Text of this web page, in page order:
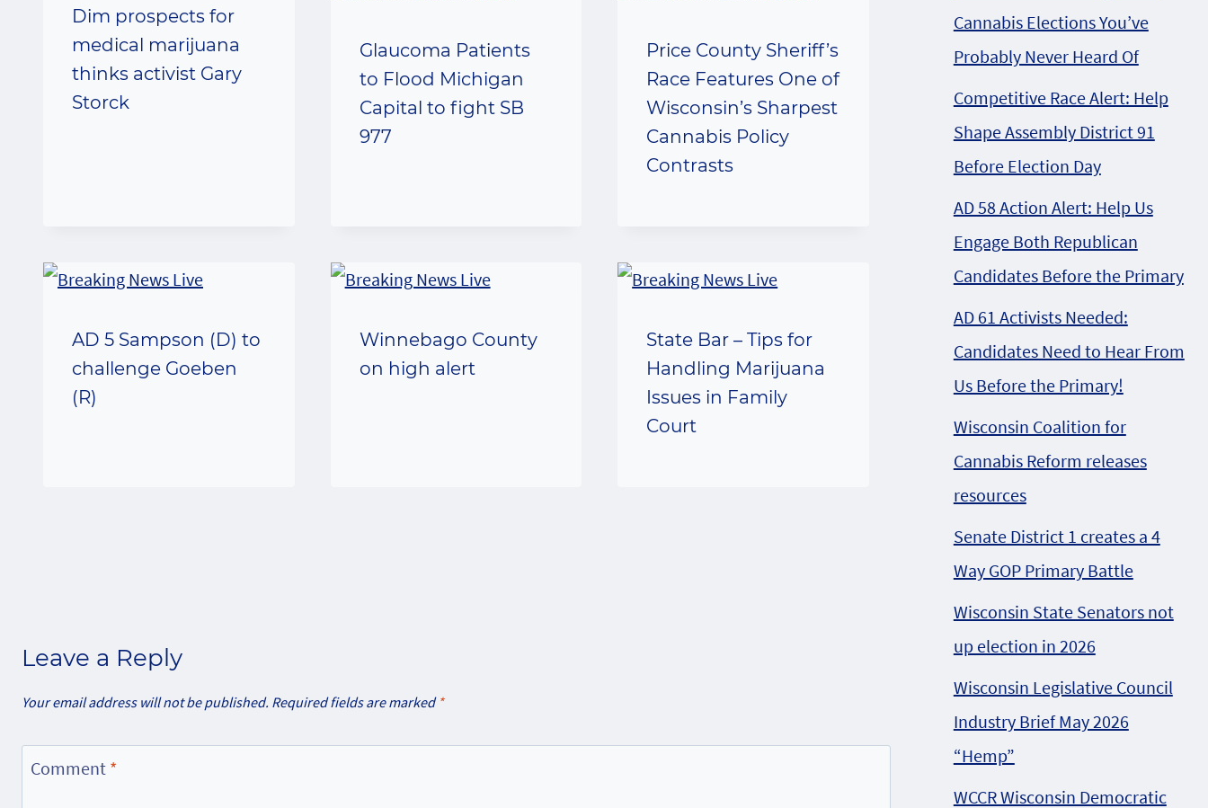
Dim prospects for
medical marijuana
thinks activist Gary
Storck
Glaucoma Patients
to Flood Michigan
Capital to fight SB
977
Price County Sheriff’s
Race Features One of
Wisconsin’s Sharpest
Cannabis Policy
Contrasts
AD 5 Sampson (D) to
challenge Goeben
(R)
Winnebago County
on high alert
State Bar – Tips for
Handling Marijuana
Issues in Family
Court
Leave a Reply
Your email address will not be published. Required fields are marked *
Comment *
Cannabis Elections You’ve
Probably Never Heard Of
Competitive Race Alert: Help
Shape Assembly District 91
Before Election Day
AD 58 Action Alert: Help Us
Engage Both Republican
Candidates Before the Primary
AD 61 Activists Needed:
Candidates Need to Hear From
Us Before the Primary!
Wisconsin Coalition for
Cannabis Reform releases
resources
Senate District 1 creates a 4
Way GOP Primary Battle
Wisconsin State Senators not
up election in 2026
Wisconsin Legislative Council
Industry Brief May 2026
“Hemp”
WCCR Wisconsin Democratic